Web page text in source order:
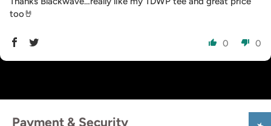
too🤘
0 0
Payment & Security